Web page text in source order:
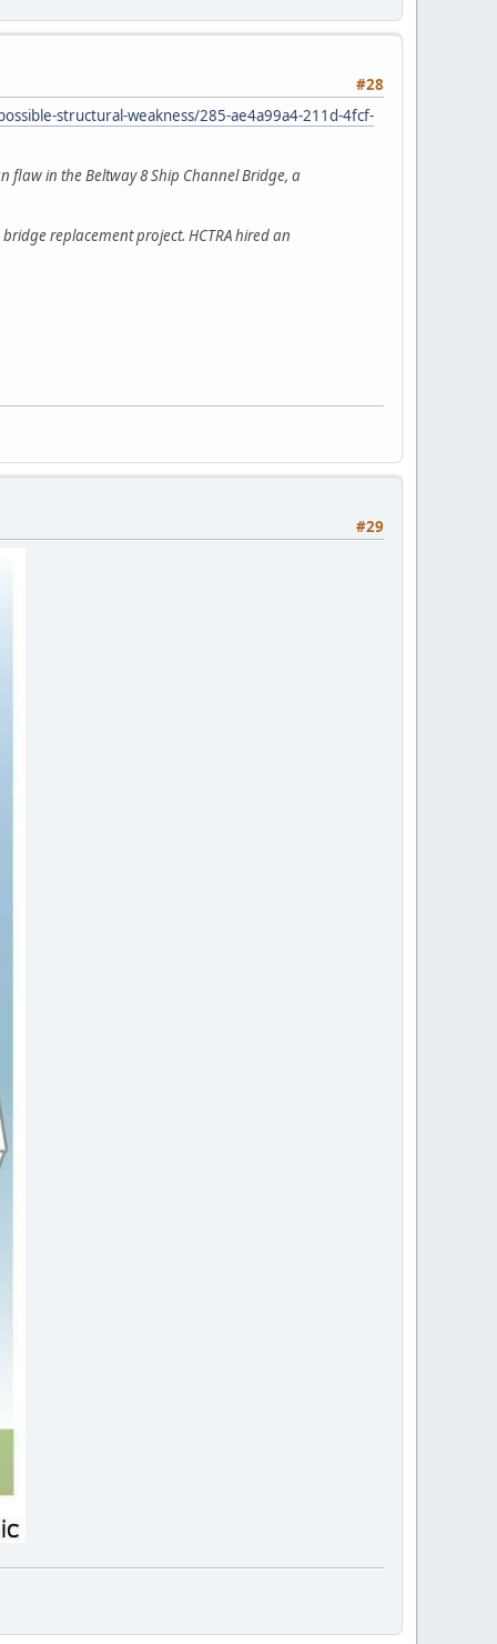
#28
structural-weakness/285-ae4a99a4-211d-4fcf-
flaw in the Beltway 8 Ship Channel Bridge, a
replacement project. HCTRA hired an
#29